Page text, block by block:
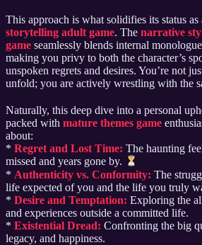
This approach is what solidifies its status as
storytelling adult game. The narrative
game seamlessly blends internal
making you privy to both the character’s
unspoken regrets and desires. You’re not
unfold; you are actively wrestling with the
Naturally, this deep dive into a personal
packed with mature themes game
about:
* Regret and Lost Time: The haunting
missed and years gone by.
* Authenticity vs. Conformity: The
life expected of you and the life you truly
* Desire and Temptation: Exploring the
and experiences outside a committed life.
* Existential Dread: Confronting the big
legacy, and happiness.